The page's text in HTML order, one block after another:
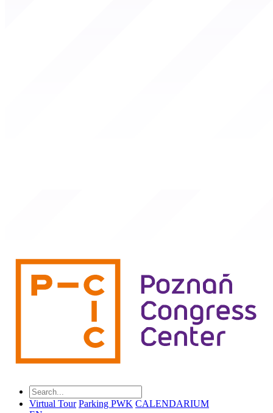
Virtual Tour Parking PWK CALENDARIUM